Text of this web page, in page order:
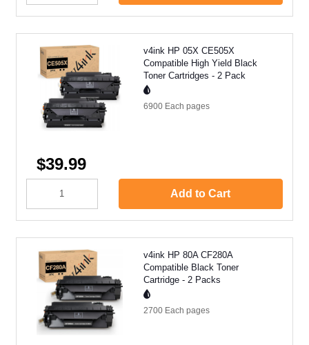
v4ink HP 05X CE505X
Compatible High Yield Black
Toner Cartridges - 2 Pack
6900 Each pages
$39.99
Add to Cart
v4ink HP 80A CF280A
Compatible Black Toner
Cartridge - 2 Packs
2700 Each pages